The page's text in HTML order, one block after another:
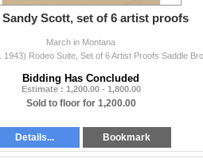
Sandy Scott, set of 6 artist proofs
March in Montana
Bidding Has Concluded
Estimate : 1,200.00 - 1,800.00
Sold to floor for 1,200.00
Details... Bookmark